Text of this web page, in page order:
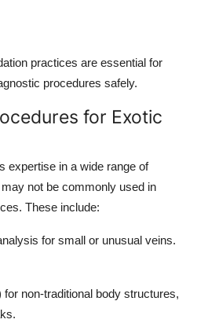
practices are essential for
procedures safely.
for Exotic
expertise in a wide range of
not be commonly used in
These include:
for small or unusual veins.
non-traditional body structures,